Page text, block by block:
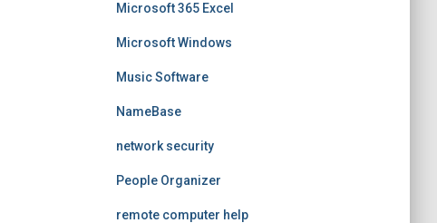
Microsoft 365 Excel
Microsoft Windows
Music Software
NameBase
network security
People Organizer
remote computer help